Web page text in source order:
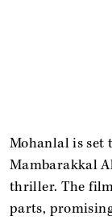
Mohanlal is set
Mambarakkal
thriller. The
parts,